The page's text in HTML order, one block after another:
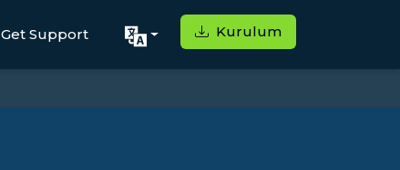
Get Support Kurulum